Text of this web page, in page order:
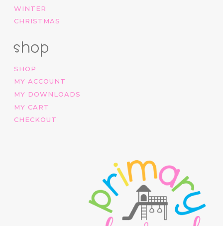
WINTER
CHRISTMAS
shop
SHOP
MY ACCOUNT
MY DOWNLOADS
MY CART
CHECKOUT